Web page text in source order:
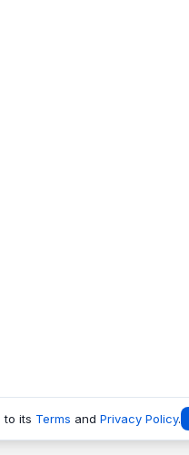
to its Terms and Privacy Policy.